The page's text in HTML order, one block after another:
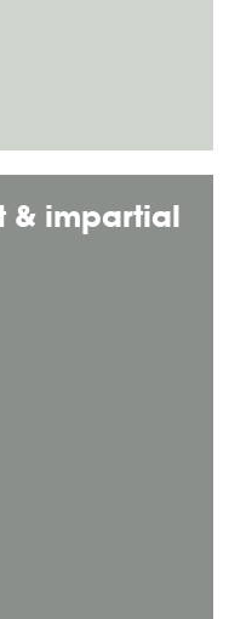
& impartial